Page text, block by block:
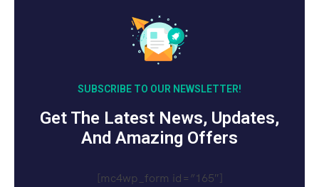
SUBSCRIBE TO OUR NEWSLETTER!
Get The Latest News, Updates,
And Amazing Offers
[mc4wp_form id=”165″]